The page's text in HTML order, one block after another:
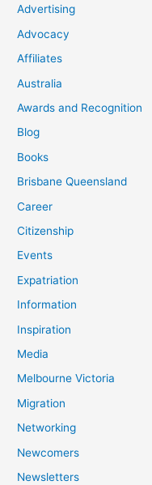
Advertising
Advocacy
Affiliates
Australia
Awards and Recognition
Blog
Books
Brisbane Queensland
Career
Citizenship
Events
Expatriation
Information
Inspiration
Media
Melbourne Victoria
Migration
Networking
Newcomers
Newsletters